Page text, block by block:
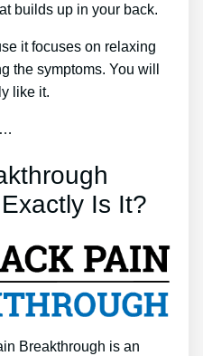
builds up in your back.
it focuses on relaxing
the symptoms. You will
like it.
…
Is It?
Breakthrough is an